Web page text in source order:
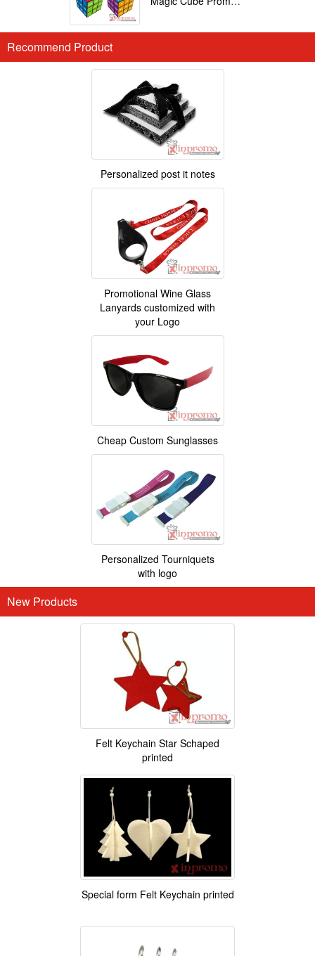
Recommend Product
Personalized post it notes
Promotional Wine Glass
Lanyards customized with
your Logo
Cheap Custom Sunglasses
Personalized Tourniquets
with logo
New Products
Felt Keychain Star Schaped
printed
Special form Felt Keychain printed